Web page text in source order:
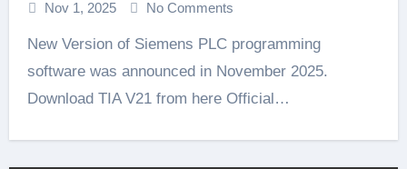
Nov 1, 2025 No Comments
New Version of Siemens PLC programming
software was announced in November 2025.
Download TIA V21 from here Official…